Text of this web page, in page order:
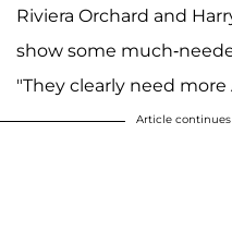
Riviera Orchard and
show some much-
"They clearly need
Article